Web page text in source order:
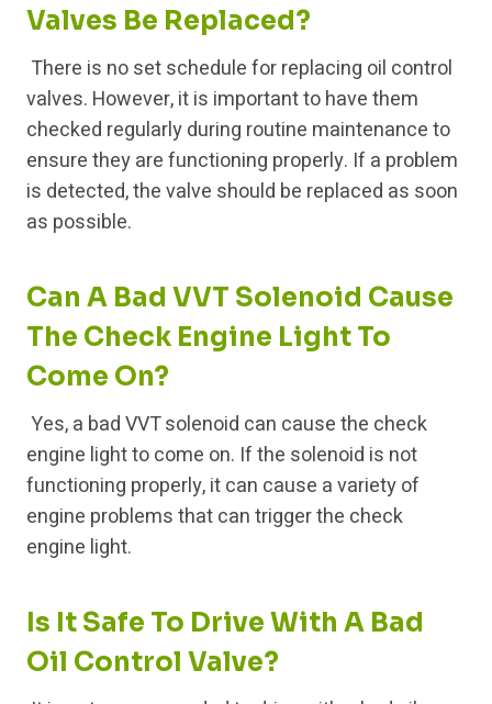
Valves Be Replaced?
There is no set schedule for replacing oil control
valves. However, it is important to have them
checked regularly during routine maintenance to
ensure they are functioning properly. If a problem
is detected, the valve should be replaced as soon
as possible.
Can A Bad VVT Solenoid Cause
The Check Engine Light To
Come On?
Yes, a bad VVT solenoid can cause the check
engine light to come on. If the solenoid is not
functioning properly, it can cause a variety of
engine problems that can trigger the check
engine light.
Is It Safe To Drive With A Bad
Oil Control Valve?